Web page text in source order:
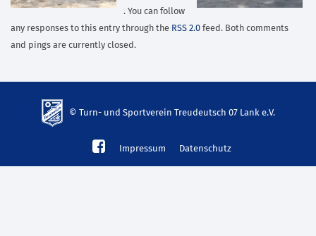
. You can follow
any responses to this entry through the RSS 2.0 feed. Both comments
and pings are currently closed.
© Turn- und Sportverein Treudeutsch 07 Lank e.V.
mp3
Impressum Datenschutz